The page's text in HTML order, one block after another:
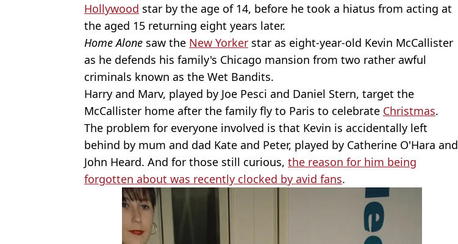
Hollywood star by the age of 14, before he took a hiatus from acting at
the aged 15 returning eight years later.
Home Alone saw the New Yorker star as eight-year-old Kevin McCallister
as he defends his family's Chicago mansion from two rather awful
criminals known as the Wet Bandits.
Harry and Marv, played by Joe Pesci and Daniel Stern, target the
McCallister home after the family fly to Paris to celebrate Christmas.
The problem for everyone involved is that Kevin is accidentally left
behind by mum and dad Kate and Peter, played by Catherine O'Hara and
John Heard. And for those still curious, the reason for him being
forgotten about was recently clocked by avid fans.